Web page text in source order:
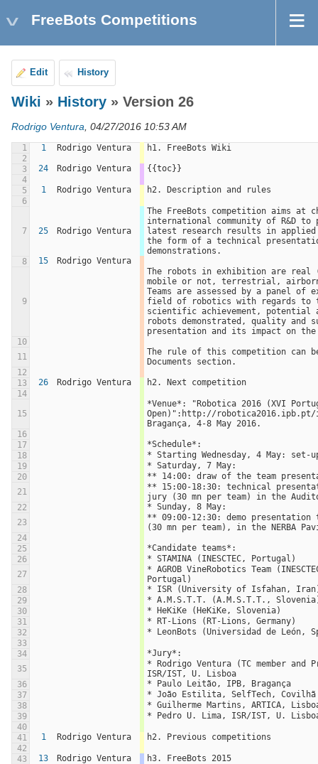
FreeBots Competitions
Edit History
Wiki » History » Version 26
Rodrigo Ventura, 04/27/2016 10:53 AM
1 1 Rodrigo Ventura
h1. FreeBots Wiki
2
3
24 Rodrigo Ventura
{{toc}}
4
5
1 Rodrigo Ventura
h2. Description and rules
6
7 25 Rodrigo Ventura
The FreeBots competition aims at
international community of R&D
latest research results in
the form of a technical
demonstrations.
8
15 Rodrigo Ventura
9
The robots in exhibition are real
mobile or not, terrestrial,
Teams are assessed by a panel of
field of robotics with regards to
scientific achievement, potential
robots demonstrated, quality and
presentation and its impact on
10
11
The rule of this competition can
Documents section.
12
13
26 Rodrigo Ventura
h2. Next competition
14
15
*Venue*: "Robotica 2016 (XVI
Open)":http://robotica2016.ipb.pt/
Bragança, 4-8 May 2016.
16
17
*Schedule*:
18
* Starting Wednesday, 4 May: set-
19
* Saturday, 7 May:
20
** 14:00: draw of the team
21
** 15:00-18:30: technical
jury (30 mn per team) in the
22
* Sunday, 8 May:
23
** 09:00-12:30: demo
(30 mn per team), in the NERBA
24
25
*Candidate teams*:
26
* STAMINA (INESCTEC, Portugal)
27
* AGROB VineRobotics Team
Portugal)
28
* ISR (University of Isfahan,
29
* A.M.S.T.T. (A.M.S.T.T.,
30
* HeKiKe (HeKiKe, Slovenia)
31
* RT-Lions (RT-Lions, Germany)
32
* LeonBots (Universidad de León,
33
34
*Jury*:
35
* Rodrigo Ventura (TC member and
ISR/IST, U. Lisboa
36
* Paulo Leitão, IPB, Bragança
37
* João Estilita, SelfTech, Covilhã
38
* Guilherme Martins, ARTICA,
39
* Pedro U. Lima, ISR/IST, U.
40
41
1 Rodrigo Ventura
h2. Previous competitions
42
43
13 Rodrigo Ventura
h3. FreeBots 2015